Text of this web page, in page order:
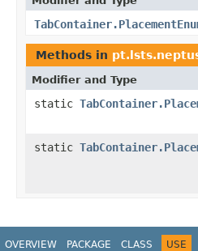
Methods in
Modifier and Type
static
static
OVERVIEW PACKAGE CLASS USE